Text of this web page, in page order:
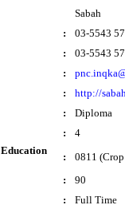
Sabah
:
03-5543
:
03-5543
:
:
http://
:
Diploma
:
4
:
0811
:
90
: Full Time